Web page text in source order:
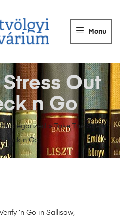
ANTIKVÁRIUM
Könyvek
eladása.
Menu
>Take The Stress
n Go
Out
n Go
‘n Go in Sallisaw,